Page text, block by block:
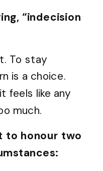
“indecision
To stay
is a choice.
feels like any
much.
to honour two